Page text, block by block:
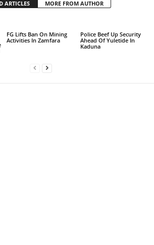
ARTICLES MORE FROM AUTHOR
FG Lifts Ban On Mining
Activities In Zamfara
Police Beef Up Security
Ahead Of Yuletide In
Kaduna